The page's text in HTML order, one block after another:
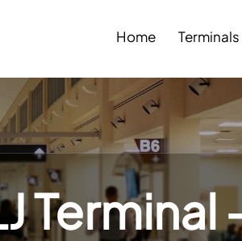
Home Terminals
Terminal